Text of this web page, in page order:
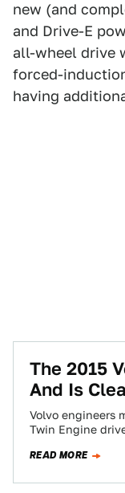
new (and
and Drive-E
all-wheel drive
forced-
having
The 2015
And Is
Volvo engineers
Twin Engine
READ MORE